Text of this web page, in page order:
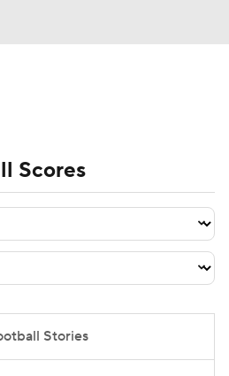
Standings
Bowl Schedule
Watch CFB Live
Scores
Stories